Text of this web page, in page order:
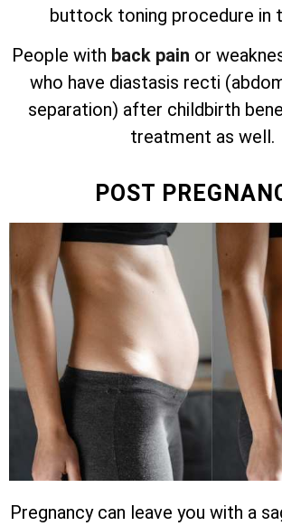
buttock toning procedure in
People with back pain or
who have diastasis recti
separation) after childbirth
treatment as well.
POST
Pregnancy can leave you with a